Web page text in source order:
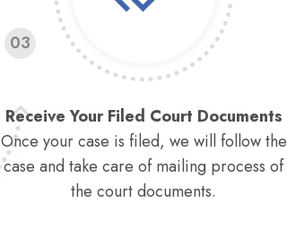
03
Receive Your Filed Court Documents
Once your case is filed, we will follow the
case and take care of mailing process of
the court documents.